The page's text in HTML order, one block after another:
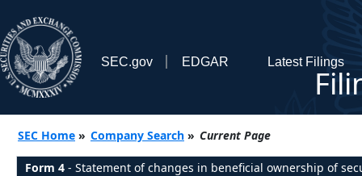
SEC.gov EDGAR Latest Filings
SEC Home » Company Search » Current Page
Form 4 - Statement of changes in beneficial ownership of